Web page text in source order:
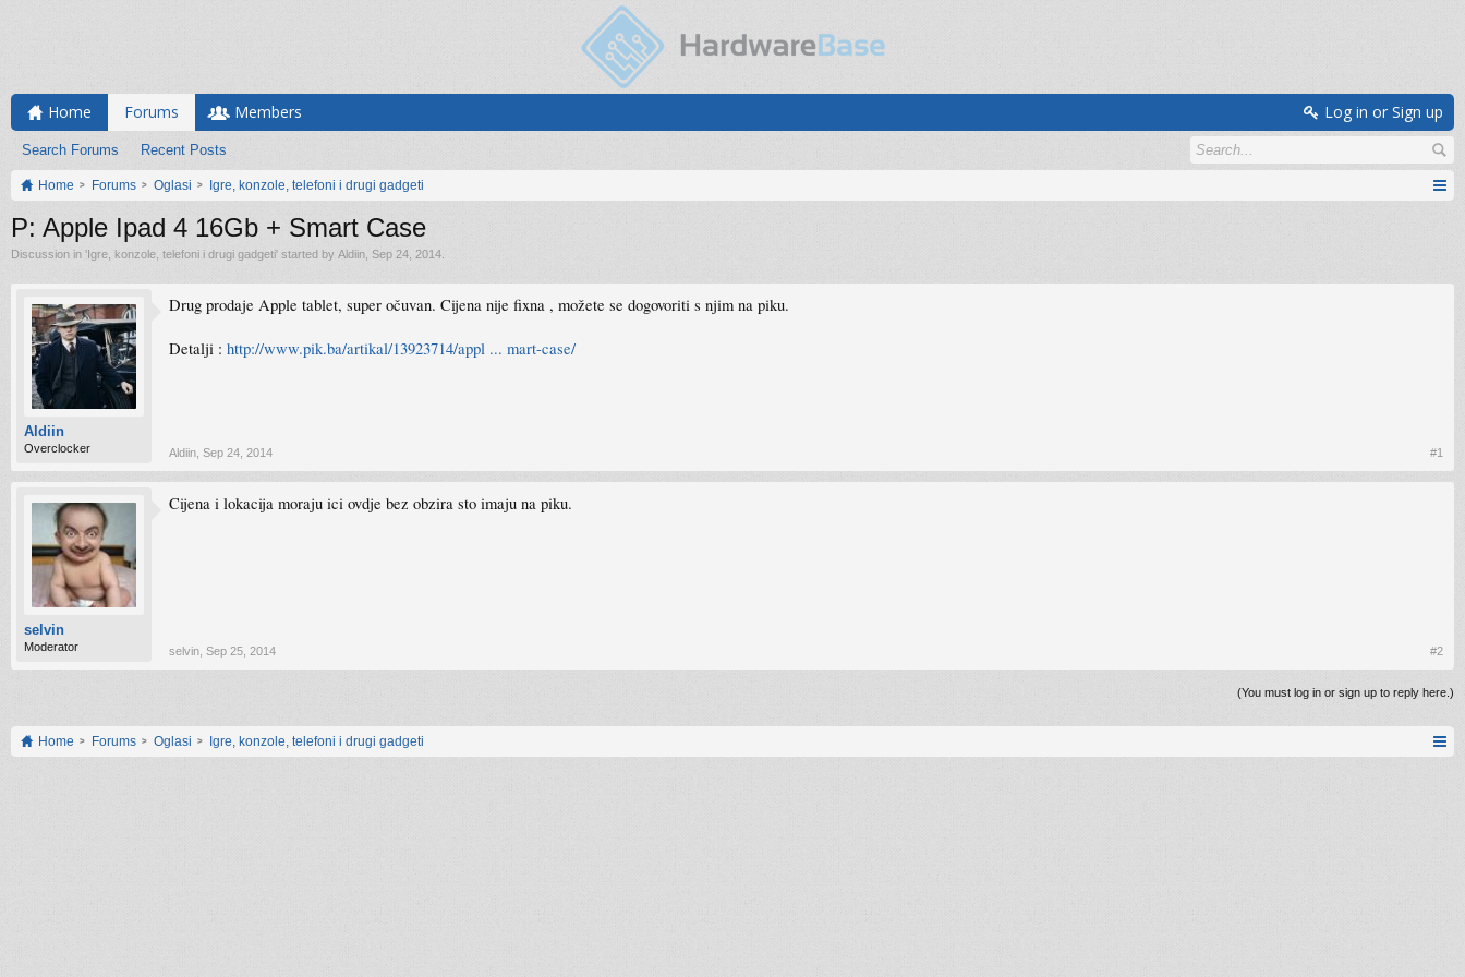
Home Forums
Search Forums Recent Posts
Members Log in or Sign up
Home Forums Oglasi Igre, konzole, telefoni i drugi gadgeti
P: Apple Ipad 4 16Gb + Smart Case
Discussion in 'Igre, konzole, telefoni i drugi gadgeti' started by Aldiin Sep 24, 2014
Aldiin
Overclocker
Drug prodaje Apple tablet, super očuvan. Cijena nije fixna , možete se dogovoriti s njim na piku.
Detalji : http://www.pik.ba/artikal/13923714/appl ... mart-case/
Aldiin Sep 24, 2014 #1
selvin
Moderator
Cijena i lokacija moraju ici ovdje bez obzira sto imaju na piku.
selvin Sep 25, 2014 #2
(You must log in or sign up to reply here.)
Home Forums Oglasi Igre, konzole, telefoni i drugi gadgeti